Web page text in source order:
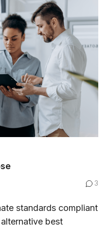
3
standards compliant
best